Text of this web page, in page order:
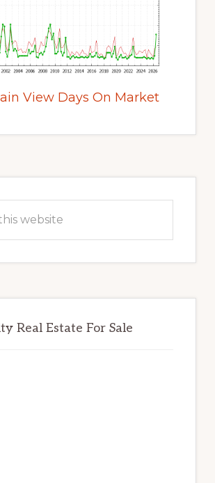
View Days On Market
Real Estate For Sale